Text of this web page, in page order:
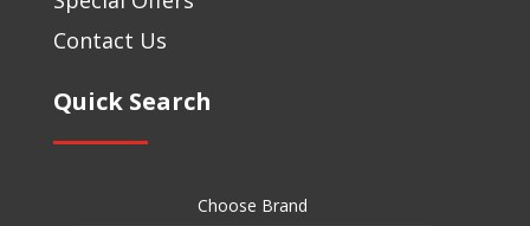
Contact Us
Quick Search
Choose Brand